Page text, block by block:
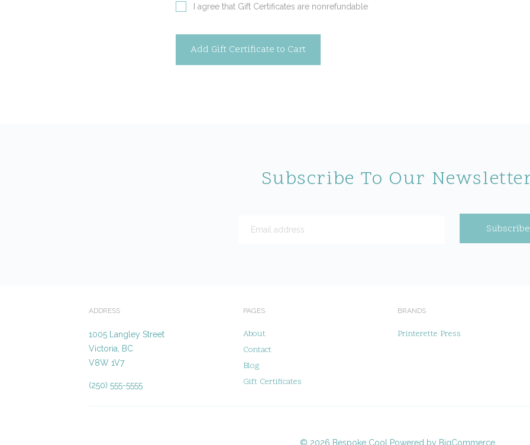
I agree that Gift Certificates are nonrefundableRequired
Subscribe To Our
PAGES
About
Contact
Blog
Gift Certificates
BRANDS
Printerette Press
ADDRESS
1005 Langley Street
Victoria, BC
V8W 1V7
(250) 555-5555
© 2026 Bespoke Cool Powered by BigCommerce